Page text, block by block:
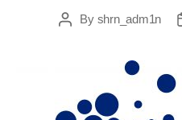
PostBy shrn_adm1n